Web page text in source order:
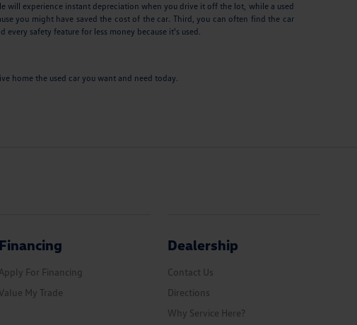
will experience instant depreciation when you drive it off the lot, while a used
you might have saved the cost of the car. Third, you can often find the car
safety feature for less money because it's used.
home the used car you want and need today.
Financing
Apply For Financing
Value My Trade
Dealership
Contact Us
Directions
Why Service Here?